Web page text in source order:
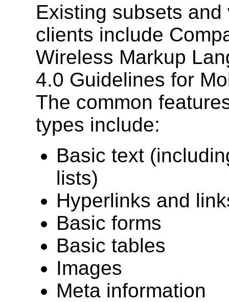
Existing subsets
clients include
Wireless Markup
4.0 Guidelines for
The common
types include:
Basic text
lists)
Hyperlinks and
Basic forms
Basic tables
Images
Meta information